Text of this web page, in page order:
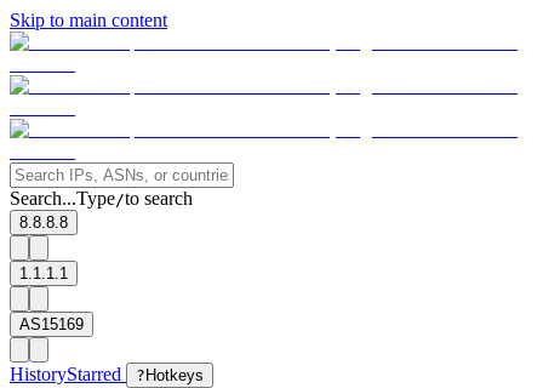
Skip to main content
Search...Type/to search
8.8.8.8
1.1.1.1
AS15169
HistoryStarred ? Hotkeys